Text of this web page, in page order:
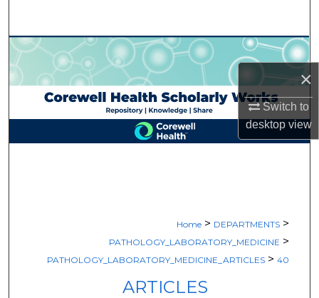
×
Switch to
desktopview
Browse Collections
My Account
About
Home > DEPARTMENTS >
PATHOLOGY_LABORATORY_MEDICINE >
PATHOLOGY_LABORATORY_MEDICINE_ARTICLES > 40
ARTICLES